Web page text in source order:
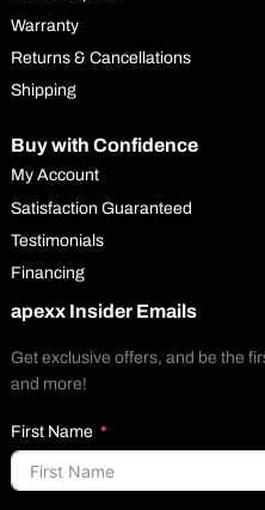
Warranty
Returns & Cancellations
Shipping
Buy with Confidence
My Account
Satisfaction Guaranteed
Testimonials
Financing
apexx Insider Emails
Get exclusive offers, and be the
and more!
First Name